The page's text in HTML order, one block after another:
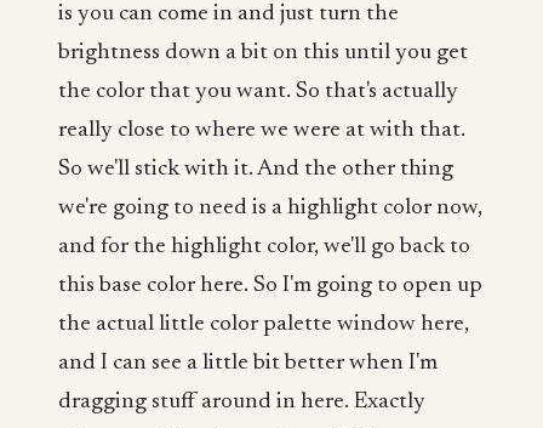
is you can come in and just turn the
brightness down a bit on this until you get
the color that you want. So that's actually
really close to where we were at with that.
So we'll stick with it. And the other thing
we're going to need is a highlight color now,
and for the highlight color, we'll go back to
this base color here. So I'm going to open up
the actual little color palette window here,
and I can see a little bit better when I'm
dragging stuff around in here. Exactly